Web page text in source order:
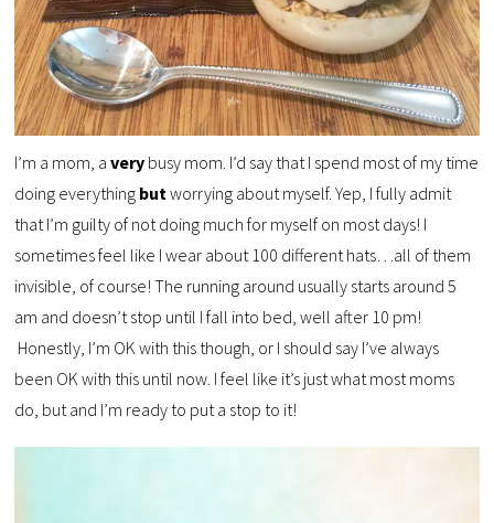
I’m a mom, avery busy mom. I’d say that I spend most of my time
doing everything butworrying about myself. Yep, I fully admit
that I’m guilty of not doing much for myself on most days! I
sometimes feel like I wear about 100 different hats…all of them
invisible, of course! The running around usually starts around 5
am and doesn’t stop until I fall into bed, well after 10 pm!
Honestly, I’m OK with this though, or I should say I’ve always
been OK with this until now. I feel like it’s just what most moms
do, but and I’m ready to put a stop to it!